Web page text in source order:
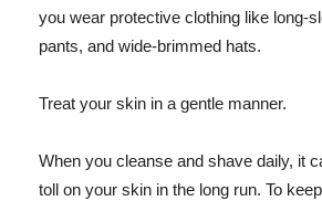
you wear protective clothing like long-
pants, and wide-brimmed hats.
Treat your skin in a gentle manner.
When you cleanse and shave daily, it
toll on your skin in the long run. To